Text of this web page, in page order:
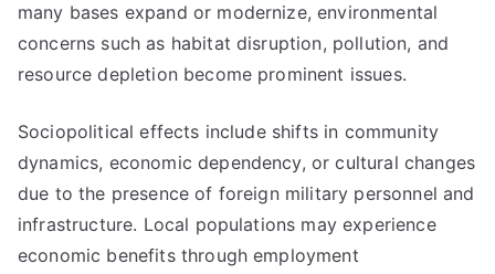
many bases expand or modernize, environmental
concerns such as habitat disruption, pollution, and
resource depletion become prominent issues.
Sociopolitical effects include shifts in community
dynamics, economic dependency, or cultural changes
due to the presence of foreign military personnel and
infrastructure. Local populations may experience
economic benefits through employment